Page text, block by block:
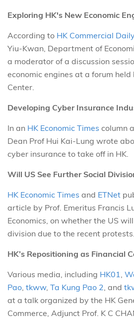
Exploring HK's New Economic
According to HK Commercial Daily
Yiu-Kwan, Department of
a moderator of a discussion
economic engines at a forum held
Center.
Developing Cyber Insurance
In an HK Economic Times column
Dean Prof Hui Kai-Lung wrote
cyber insurance to take off in HK.
Will US See Further Social
HK Economic Times and ETNet
article by Prof. Emeritus Francis
Economics, on whether the US
division due to the recent protests.
HK’s Repositioning as Financial
Various media, including HK01
Pao tkww, Ta Kung Pao 2 , and
at a talk organized by the HK
Commerce, Adjunct Prof. K C